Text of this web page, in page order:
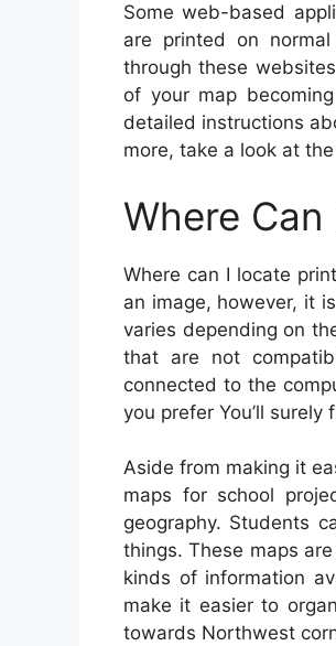
Some web-based
are printed on
through these
of your map
detailed instructions
more, take a look at
Where
Where can I locate
an image, however, it
varies depending on
that are not
connected to the
you prefer You’ll surely
Aside from making it
maps for school
geography. Students
things. These maps
kinds of information
make it easier to
towards Northwest